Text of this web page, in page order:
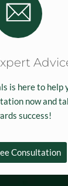
is here to help
now and
success!
Consultation